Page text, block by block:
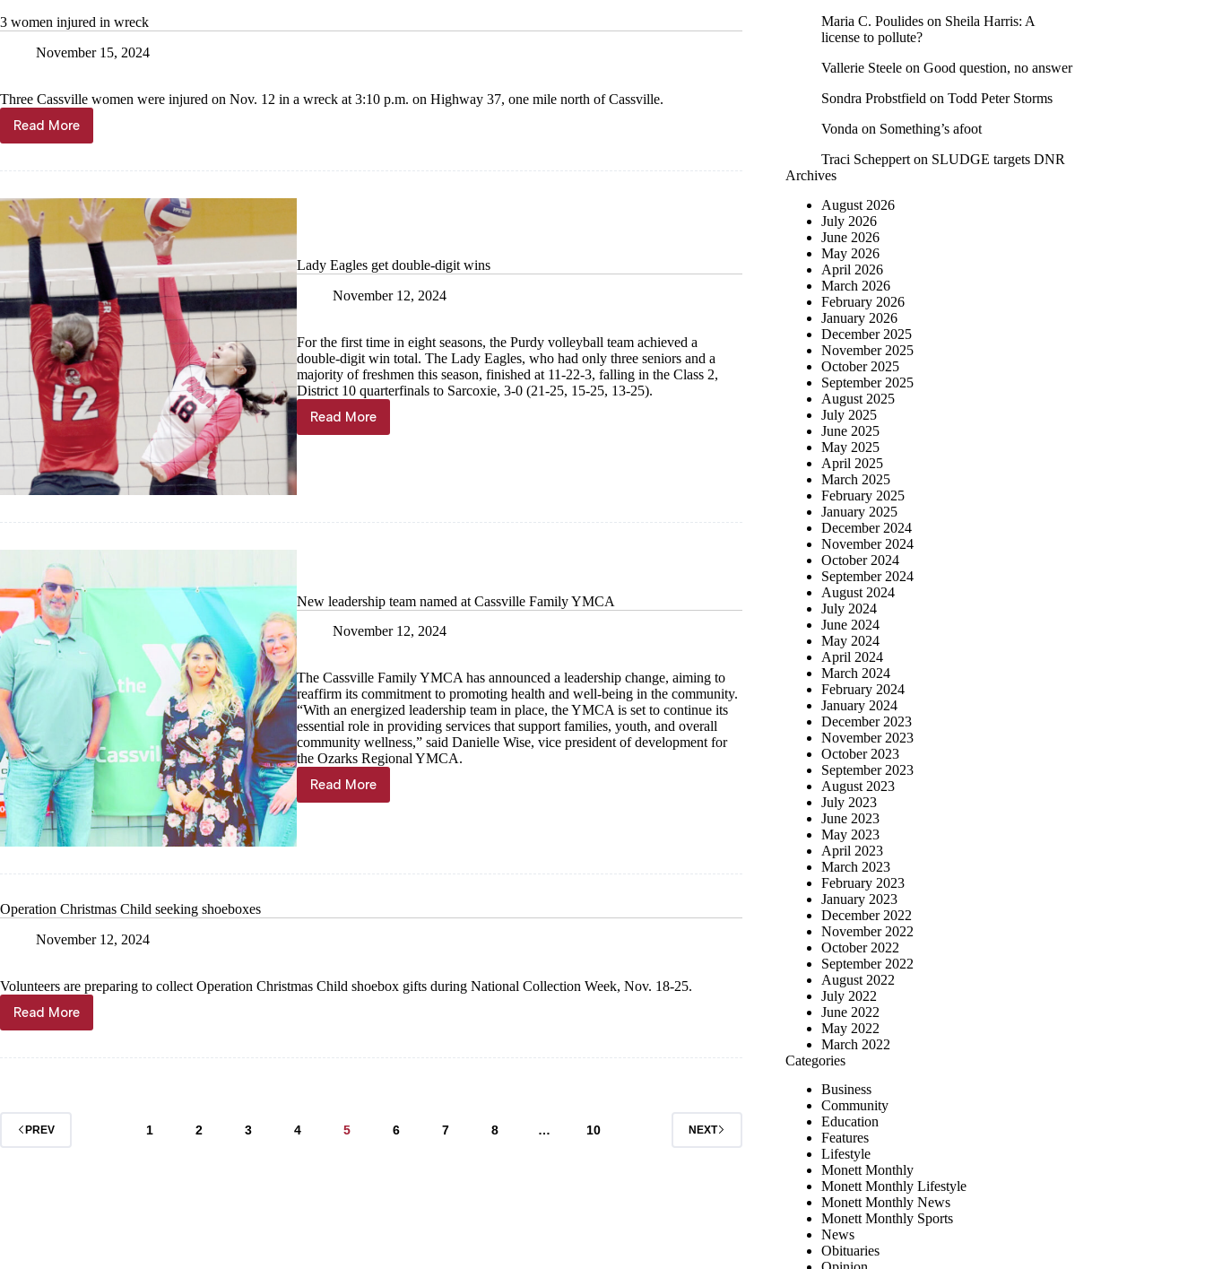
3 women injured in wreck
November 15, 2024
Three Cassville women were injured on Nov. 12 in a wreck at 3:10 p.m. on Highway 37, one mile north of Cassville.
Read More
3
women
wreck
Lady Eagles get double-digit wins
November 12, 2024
For the first time in eight seasons, the Purdy volleyball team achieved a
double-digit win total. The Lady Eagles, who had only three seniors and a
majority of freshmen this season, finished at 11-22-3, falling in the Class 2,
District 10 quarterfinals to Sarcoxie, 3-0 (21-25, 15-25, 13-25).
Read More
Lady
Eagles
New leadership team named at Cassville Family YMCA
November 12, 2024
The Cassville Family YMCA has announced a leadership change, aiming to
reaffirm its commitment to promoting health and well-being in the community.
“With an energized leadership team in place, the YMCA is set to continue its
essential role in providing services that support families, youth, and overall
community wellness,” said Danielle Wise, vice president of development for
the Ozarks Regional YMCA.
Read More
New
leadership
Cassville
Operation Christmas Child seeking shoeboxes
November 12, 2024
Volunteers are preparing to collect Operation Christmas Child shoebox gifts during National Collection Week, Nov. 18-25.
Read More
Operation
Christmas
PREV 1 2 3 4 5 6 7 8 … 10 NEXT
Maria C. Poulides on Sheila Harris: A
license to pollute?
Vallerie Steele on Good question, no answer
Sondra Probstfield on Todd Peter Storms
Vonda on Something’s afoot
Traci Scheppert on SLUDGE targets DNR
Archives
August 2026
July 2026
June 2026
May 2026
April 2026
March 2026
February 2026
January 2026
December 2025
November 2025
October 2025
September 2025
August 2025
July 2025
June 2025
May 2025
April 2025
March 2025
February 2025
January 2025
December 2024
November 2024
October 2024
September 2024
August 2024
July 2024
June 2024
May 2024
April 2024
March 2024
February 2024
January 2024
December 2023
November 2023
October 2023
September 2023
August 2023
July 2023
June 2023
May 2023
April 2023
March 2023
February 2023
January 2023
December 2022
November 2022
October 2022
September 2022
August 2022
July 2022
June 2022
May 2022
March 2022
Categories
Business
Community
Education
Features
Lifestyle
Monett Monthly
Monett Monthly Lifestyle
Monett Monthly News
Monett Monthly Sports
News
Obituaries